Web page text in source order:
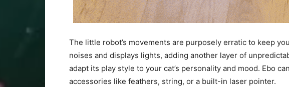
The little robot’s movements are purposely erratic to keep
noises and displays lights, adding another layer of
adapt its play style to your cat’s personality and mood. Ebo
accessories like feathers, string, or a built-in laser pointer.